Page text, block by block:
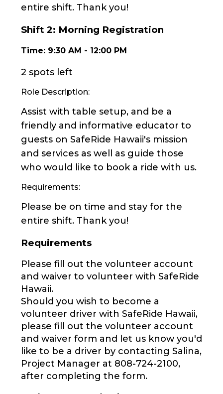
entire shift. Thank you!
Shift 2: Morning Registration
Time: 9:30 AM - 12:00 PM
2 spots left
Role Description:
Assist with table setup, and be a
friendly and informative educator to
guests on SafeRide Hawaii's mission
and services as well as guide those
who would like to book a ride with us.
Requirements:
Please be on time and stay for the
entire shift. Thank you!
Requirements
Please fill out the volunteer account
and waiver to volunteer with SafeRide
Hawaii.
Should you wish to become a
volunteer driver with SafeRide Hawaii,
please fill out the volunteer account
and waiver form and let us know you'd
like to be a driver by contacting Salina,
Project Manager at 808-724-2100,
after completing the form.